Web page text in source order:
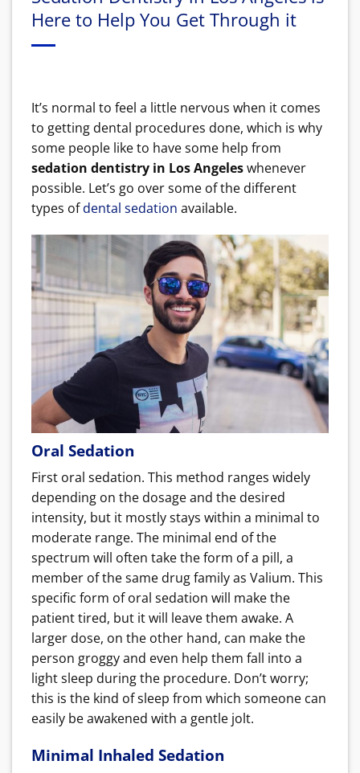
Here to Help You Get Through it
It’s normal to feel a little nervous when it comes
to getting dental procedures done, which is why
some people like to have some help from
sedation dentistry in Los Angeleswhenever
possible. Let’s go over some of the different
types ofdental sedation available.
Oral Sedation
First oral sedation. This method ranges widely
depending on the dosage and the desired
intensity, but it mostly stays within a minimal to
moderate range. The minimal end of the
spectrum will often take the form of a pill, a
member of the same drug family as Valium. This
specific form of oral sedation will make the
patient tired, but it will leave them awake. A
larger dose, on the other hand, can make the
person groggy and even help them fall into a
light sleep during the procedure. Don’t worry;
this is the kind of sleep from which someone can
easily be awakened with a gentle jolt.
Minimal Inhaled Sedation